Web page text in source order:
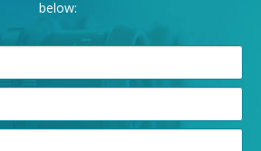
below: